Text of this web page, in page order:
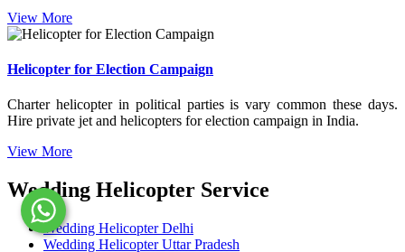
View More
Helicopter for Election Campaign
Charter helicopter in political parties is vary common these days.
Hire private jet and helicopters for election campaign in India.
View More
Wedding Helicopter Service
Wedding Helicopter Delhi
Wedding Helicopter Uttar Pradesh